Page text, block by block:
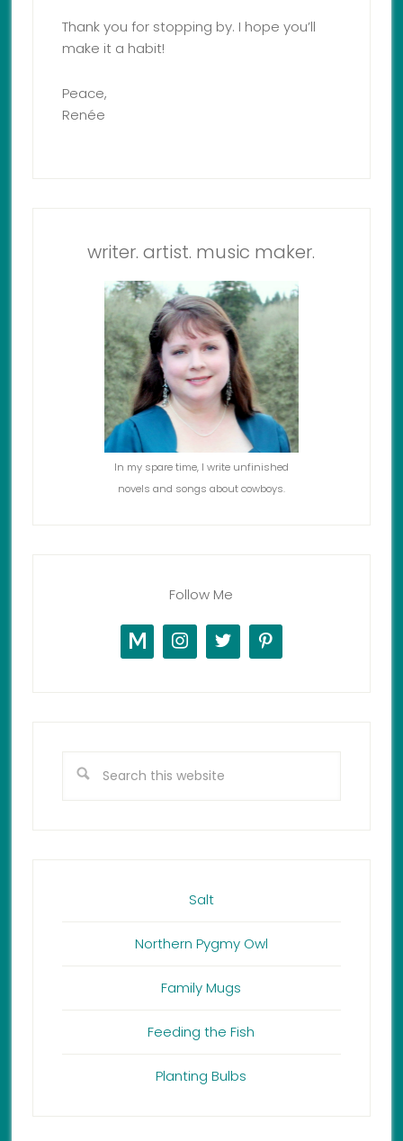
Thank you for stopping by. I hope you’ll
make it a habit!
Peace,
Renée
writer. artist. music maker.
In my spare time, I write unfinished
novels and songs about cowboys.
Follow Me
Salt
Northern Pygmy Owl
Family Mugs
Feeding the Fish
Planting Bulbs